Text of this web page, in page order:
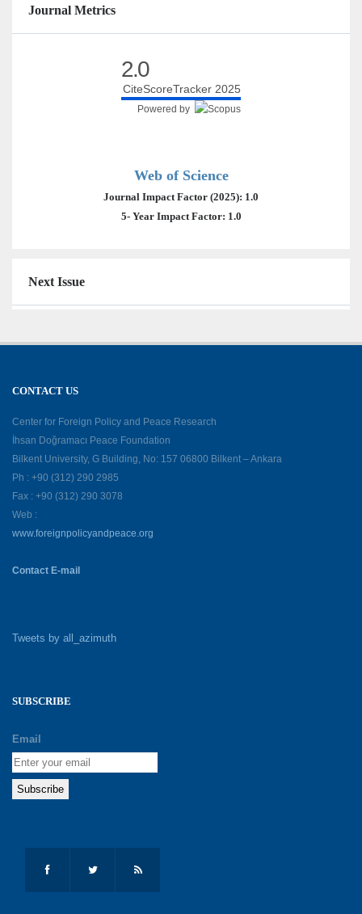
Journal Metrics
2.0
CiteScoreTracker 2025
Powered by
Web of Science
Journal Impact Factor (2025): 1.0
5- Year Impact Factor: 1.0
Next Issue
CONTACT US
Center for Foreign Policy and Peace Research
İhsan Doğramacı Peace Foundation
Bilkent University, G Building, No: 157 06800 Bilkent – Ankara
Ph : +90 (312) 290 2985
Fax : +90 (312) 290 3078
Web :
www.foreignpolicyandpeace.org
Contact E-mail
Tweets by all_azimuth
SUBSCRIBE
Email